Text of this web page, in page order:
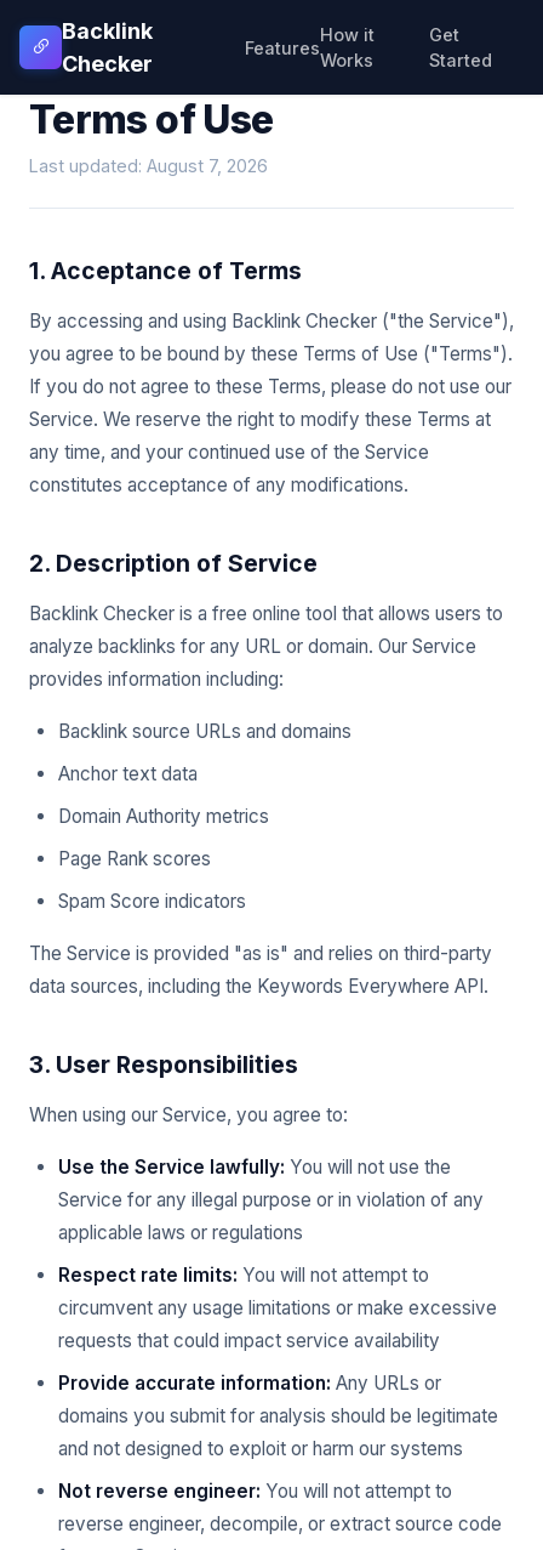
Backlink
Checker
Features
How it
Works
Get
Started
Terms of Use
Last updated: August 7, 2026
1. Acceptance of Terms
By accessing and using Backlink Checker ("the Service"),
you agree to be bound by these Terms of Use ("Terms").
If you do not agree to these Terms, please do not use our
Service. We reserve the right to modify these Terms at
any time, and your continued use of the Service
constitutes acceptance of any modifications.
2. Description of Service
Backlink Checker is a free online tool that allows users to
analyze backlinks for any URL or domain. Our Service
provides information including:
Backlink source URLs and domains
Anchor text data
Domain Authority metrics
Page Rank scores
Spam Score indicators
The Service is provided "as is" and relies on third-party
data sources, including the Keywords Everywhere API.
3. User Responsibilities
When using our Service, you agree to:
Use the Service lawfully: You will not use the
Service for any illegal purpose or in violation of any
applicable laws or regulations
Respect rate limits: You will not attempt to
circumvent any usage limitations or make excessive
requests that could impact service availability
Provide accurate information: Any URLs or
domains you submit for analysis should be legitimate
and not designed to exploit or harm our systems
Not reverse engineer: You will not attempt to
reverse engineer, decompile, or extract source code